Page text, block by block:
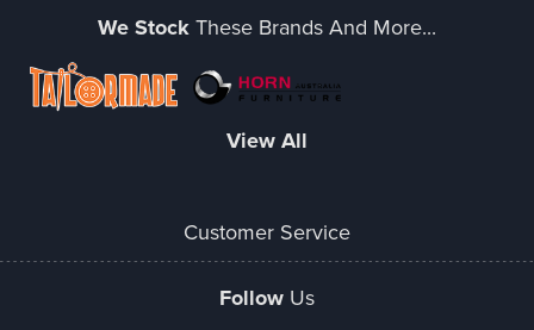
We Stock These Brands And More...
View All
Customer Service
Follow Us